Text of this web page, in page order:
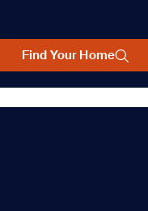
Find Your Home